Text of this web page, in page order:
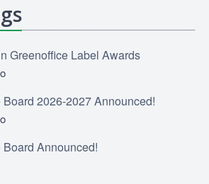
Greenoffice Label Awards
2026-2027 Announced!
Announced!